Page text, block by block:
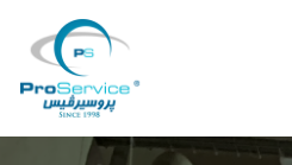
Your Company